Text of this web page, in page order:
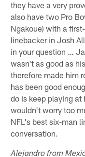
they have a very
also have two Pro
Ngakoue) with a
linebacker in Josh
in your question …
wasn't as good as
therefore made him
has been good
do is keep playing at
wouldn't worry too
NFL's best six-man
conversation.
Alejandro from